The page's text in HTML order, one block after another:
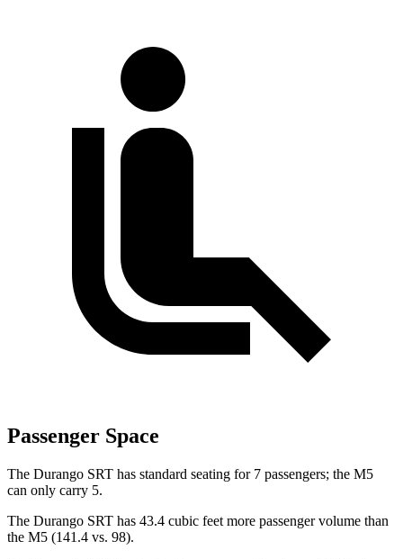
Passenger Space
The Durango SRT has standard seating for 7 passengers; the M5
can only carry 5.
The Durango SRT has 43.4 cubic feet more passenger volume than
the M5 (141.4 vs. 98).